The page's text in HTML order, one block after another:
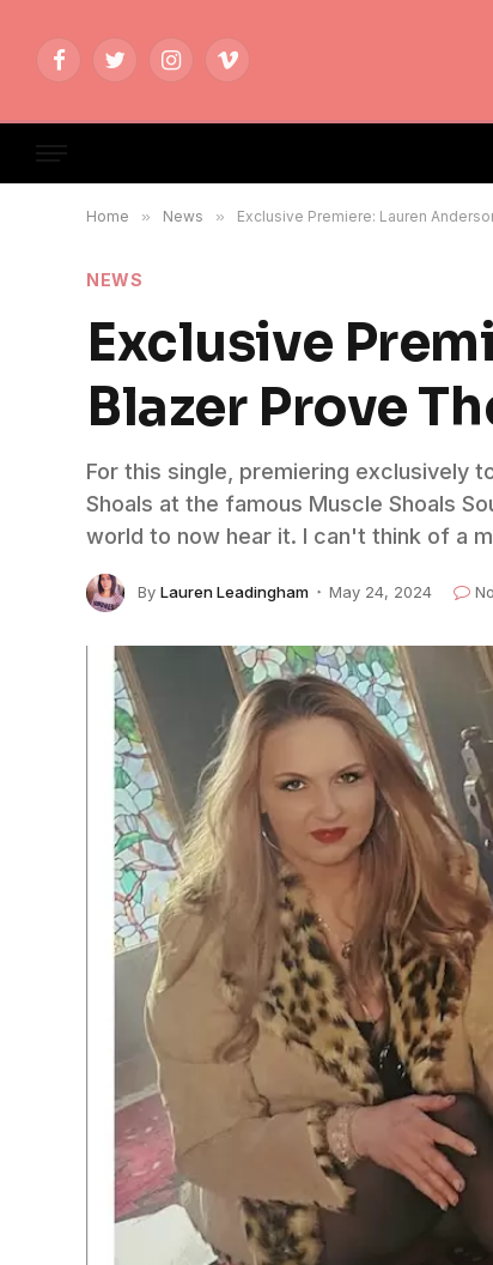
FacebookTwitterInstagramVimeo
Home » News » Exclusive Premiere: Lauren
NEWS
Exclusive
Blazer Prove
For this single, premiering exclusively
Shoals at the famous Muscle Shoals
world to now hear it. I can't think of a
By Lauren Leadingham May 24, 2024